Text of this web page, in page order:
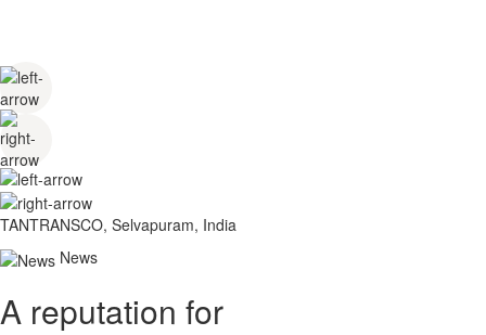
TANTRANSCO, Selvapuram, India
News
A reputation for